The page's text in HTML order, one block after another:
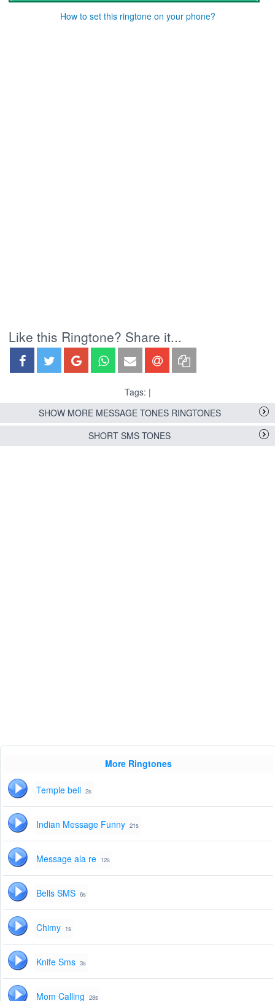
How to set this ringtone on your phone?
Like this Ringtone? Share it...
Tags: |
SHOW MORE MESSAGE TONES RINGTONES
SHORT SMS TONES
More Ringtones
Temple bell 2s
Indian Message Funny 21s
Message ala re 12s
Bells SMS 6s
Chimy 1s
Knife Sms 3s
Mom Calling 28s